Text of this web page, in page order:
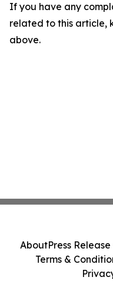
If you have any
related to this article,
above.
AboutPress
Terms &